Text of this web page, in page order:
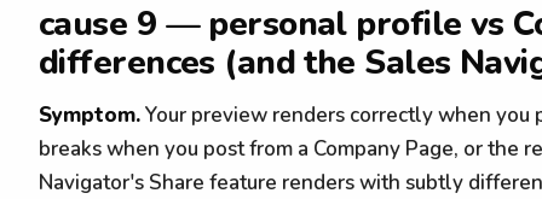
cause 9 — personal profile vs
differences (and the Sales
Symptom.Your preview renders correctly when
breaks when you post from a Company Page, or the
Navigator's Share feature renders with subtly